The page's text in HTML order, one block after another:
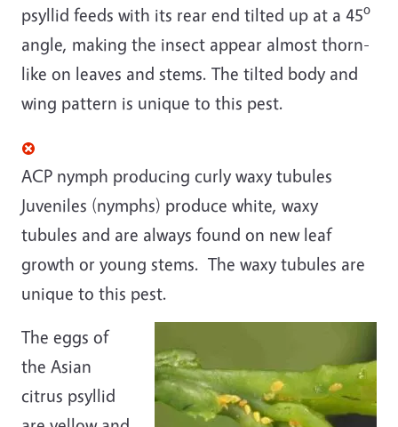
psyllid feeds with its rear end tilted up at a 45o
angle, making the insect appear almost thorn-
like on leaves and stems. The tilted body and
wing pattern is unique to this pest.
ACP nymph producing curly waxy tubules
Juveniles (nymphs) produce white, waxy
tubules and are always found on new leaf
growth or young stems. The waxy tubules are
unique to this pest.
The eggs of
the Asian
citrus psyllid